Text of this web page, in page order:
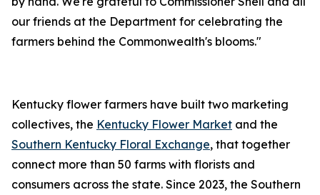
our friends at the Department for celebrating the
farmers behind the Commonwealth's blooms."
Kentucky flower farmers have built two marketing
collectives, the Kentucky Flower Market and the
Southern Kentucky Floral Exchange, that together
connect more than 50 farms with florists and
consumers across the state. Since 2023, the Southern